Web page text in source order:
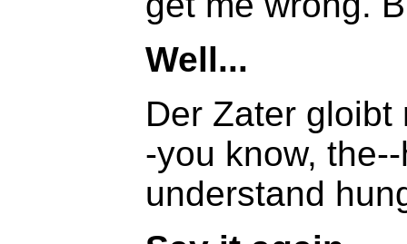
Well...
Der Zater gloibt
-you know,
understand